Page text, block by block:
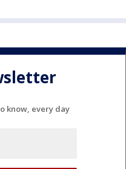
know, every day